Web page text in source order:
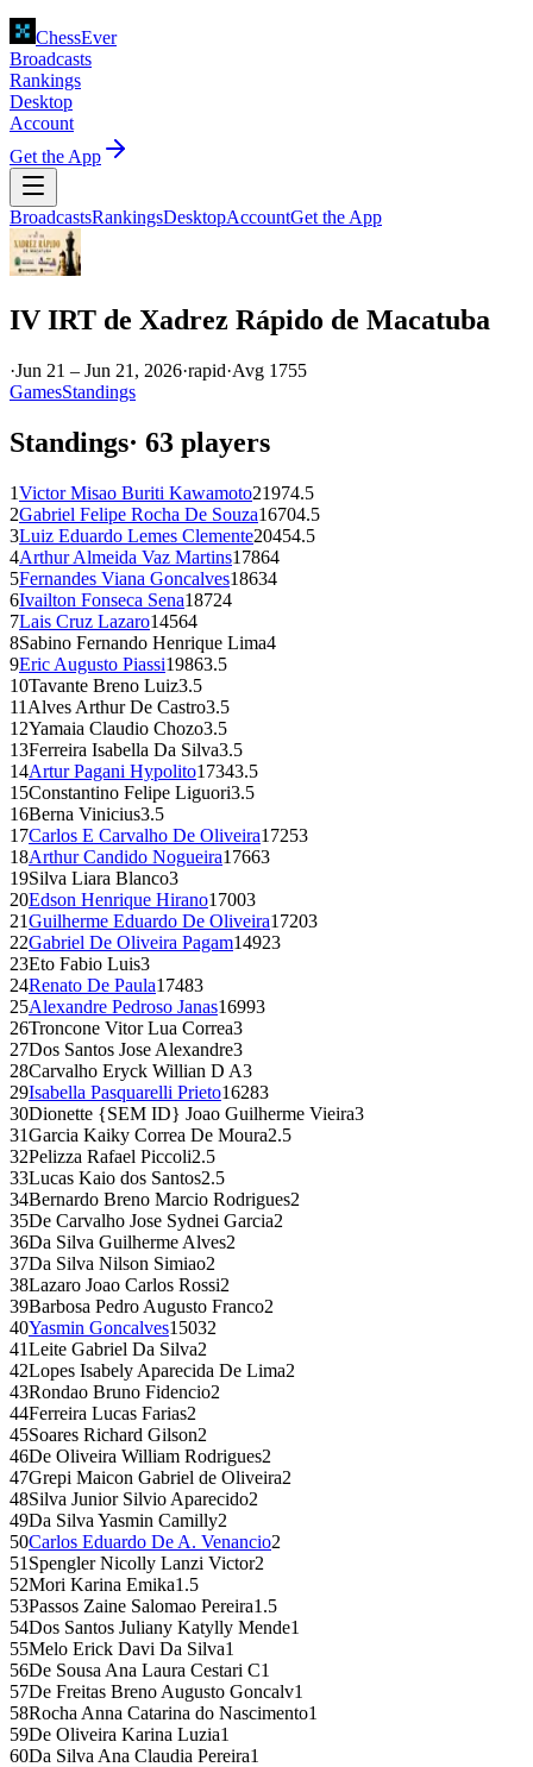
ChessEver
Broadcasts
Rankings
Desktop
Account
Get the App
BroadcastsRankingsDesktopAccountGet the App
IV IRT de Xadrez Rápido de Macatuba
·Jun 21 – Jun 21, 2026·rapid·Avg 1755
GamesStandings
Standings· 63 players
1Victor Misao Buriti Kawamoto21974.5
2Gabriel Felipe Rocha De Souza16704.5
3Luiz Eduardo Lemes Clemente20454.5
4Arthur Almeida Vaz Martins17864
5Fernandes Viana Goncalves18634
6Ivailton Fonseca Sena18724
7Lais Cruz Lazaro14564
8Sabino Fernando Henrique Lima4
9Eric Augusto Piassi19863.5
10Tavante Breno Luiz3.5
11 Alves Arthur De Castro3.5
12Yamaia Claudio Chozo3.5
13Ferreira Isabella Da Silva3.5
14Artur Pagani Hypolito17343.5
15Constantino Felipe Liguori3.5
16Berna Vinicius3.5
17Carlos E Carvalho De Oliveira17253
18Arthur Candido Nogueira17663
19Silva Liara Blanco3
20Edson Henrique Hirano17003
21Guilherme Eduardo De Oliveira17203
22Gabriel De Oliveira Pagam14923
23Eto Fabio Luis3
24Renato De Paula17483
25Alexandre Pedroso Janas16993
26Troncone Vitor Lua Correa3
27Dos Santos Jose Alexandre3
28Carvalho Eryck Willian D A3
29Isabella Pasquarelli Prieto16283
30Dionette {SEM ID} Joao Guilherme Vieira3
31Garcia Kaiky Correa De Moura2.5
32Pelizza Rafael Piccoli2.5
33Lucas Kaio dos Santos2.5
34Bernardo Breno Marcio Rodrigues2
35De Carvalho Jose Sydnei Garcia2
36Da Silva Guilherme Alves2
37Da Silva Nilson Simiao2
38Lazaro Joao Carlos Rossi2
39Barbosa Pedro Augusto Franco2
40Yasmin Goncalves15032
41Leite Gabriel Da Silva2
42Lopes Isabely Aparecida De Lima2
43Rondao Bruno Fidencio2
44Ferreira Lucas Farias2
45Soares Richard Gilson2
46De Oliveira William Rodrigues2
47Grepi Maicon Gabriel de Oliveira2
48Silva Junior Silvio Aparecido2
49Da Silva Yasmin Camilly2
50Carlos Eduardo De A. Venancio2
51 Spengler Nicolly Lanzi Victor2
52Mori Karina Emika1.5
53Passos Zaine Salomao Pereira1.5
54Dos Santos Juliany Katylly Mende1
55Melo Erick Davi Da Silva1
56De Sousa Ana Laura Cestari C1
57De Freitas Breno Augusto Goncalv1
58Rocha Anna Catarina do Nascimento1
59De Oliveira Karina Luzia1
60Da Silva Ana Claudia Pereira1